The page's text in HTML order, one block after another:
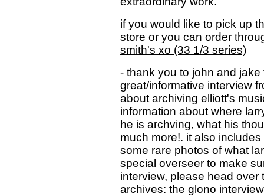
if you would like to pick up
store or you can order
smith's xo (33 1/3 series)
- thank you to john and
great/informative interview
about archiving elliott's
information about where
he is archving, what his
much more!. it also
some rare photos of what
special overseer to make
interview, please head
archives: the glono